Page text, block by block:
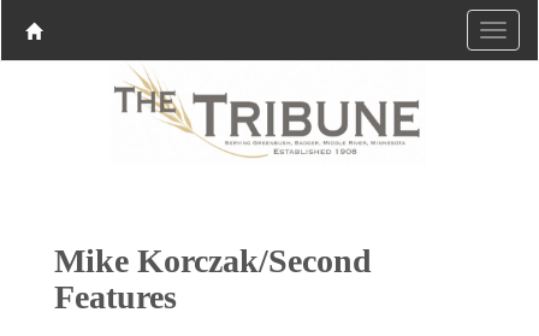
Mike Korczak/Second
Features